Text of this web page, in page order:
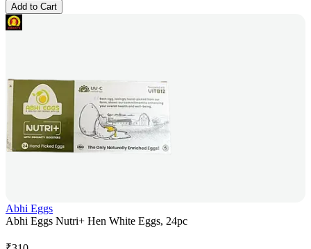
Add to Cart
Abhi Eggs
Abhi Eggs Nutri+ Hen White Eggs, 24pc